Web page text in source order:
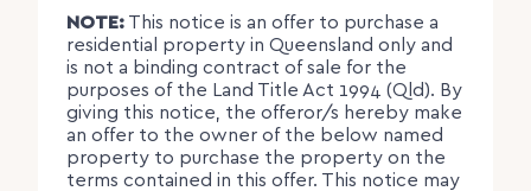
NOTE: This notice is an offer to purchase a
residential property in Queensland only and
is not a binding contract of sale for the
purposes of the Land Title Act 1994 (Qld). By
giving this notice, the offeror/s hereby make
an offer to the owner of the below named
property to purchase the property on the
terms contained in this offer. This notice may